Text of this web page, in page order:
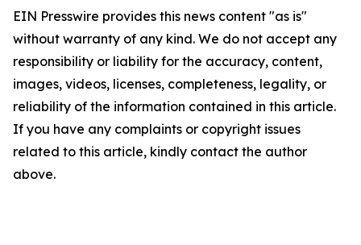
EIN Presswire provides this news content "as is"
without warranty of any kind. We do not accept any
responsibility or liability for the accuracy, content,
images, videos, licenses, completeness, legality, or
reliability of the information contained in this article.
If you have any complaints or copyright issues
related to this article, kindly contact the author
above.